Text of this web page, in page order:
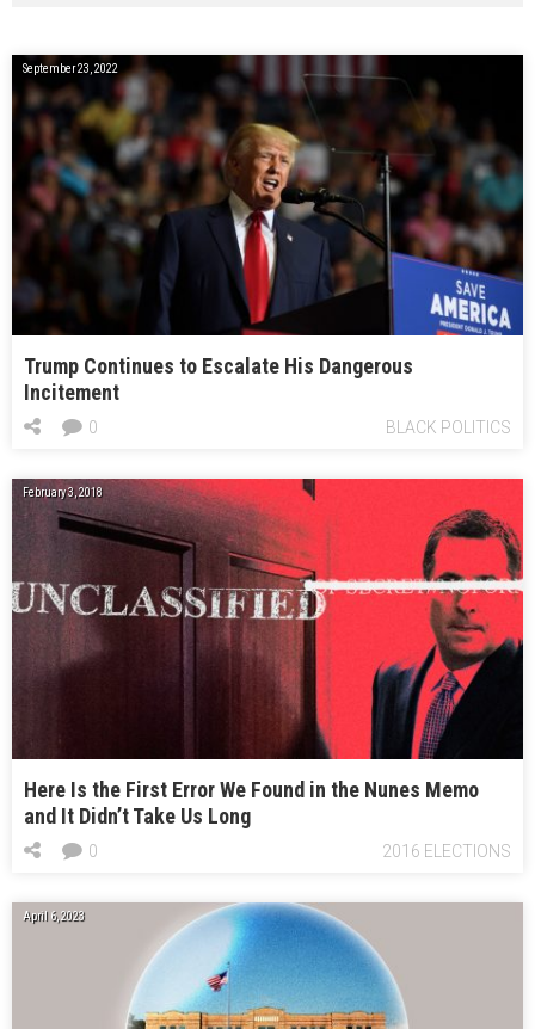
September 23, 2022
Trump Continues to Escalate His Dangerous
Incitement
BLACK POLITICS
0
February 3, 2018
Here Is the First Error We Found in the Nunes Memo
and It Didn’t Take Us Long
2016 ELECTIONS
0
April 6, 2023